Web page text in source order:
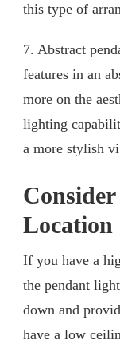
this type of
7. Abstract
features in an
more on the
lighting
a more stylish
Location
If you have a
the pendant
down and
have a low